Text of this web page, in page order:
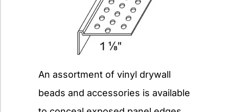
An assortment of vinyl drywall
beads and accessories is available